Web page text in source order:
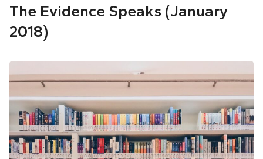
The Evidence Speaks (January
2018)